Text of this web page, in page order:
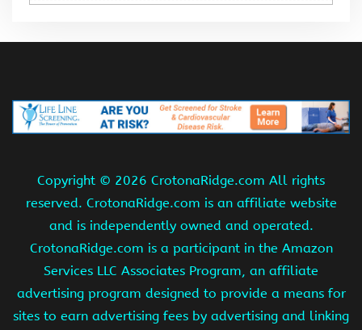
Copyright © 2026 CrotonaRidge.com All rights
reserved. CrotonaRidge.com is an affiliate website
and is independently owned and operated.
CrotonaRidge.com is a participant in the Amazon
Services LLC Associates Program, an affiliate
advertising program designed to provide a means for
sites to earn advertising fees by advertising and linking